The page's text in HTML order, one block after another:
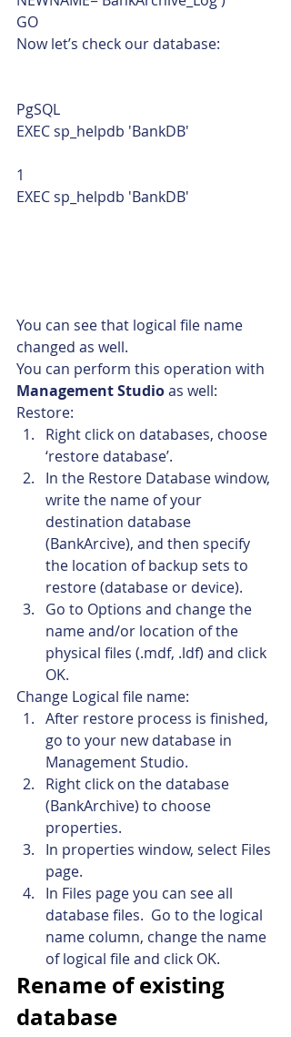
GO
Now let’s check our database:
PgSQL
EXEC sp_helpdb 'BankDB'
1
EXEC sp_helpdb 'BankDB'
You can see that logical file name
changed as well.
You can perform this operation with
Management Studio as well:
Restore:
Right click on databases, choose
‘restore database’.
In the Restore Database window,
write the name of your
destination database
(BankArcive), and then specify
the location of backup sets to
restore (database or device).
Go to Options and change the
name and/or location of the
physical files (.mdf, .ldf) and click
OK.
Change Logical file name:
After restore process is finished,
go to your new database in
Management Studio.
Right click on the database
(BankArchive) to choose
properties.
In properties window, select Files
page.
In Files page you can see all
database files.  Go to the logical
name column, change the name
of logical file and click OK.
Rename of existing
database